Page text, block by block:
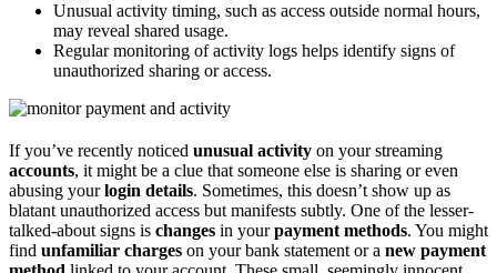
Unusual activity timing, such as access outside normal hours,
may reveal shared usage.
Regular monitoring of activity logs helps identify signs of
unauthorized sharing or access.
If you’ve recently noticed unusual activity on your streaming
accounts, it might be a clue that someone else is sharing or even
abusing yourlogin details. Sometimes, this doesn’t show up as
blatant unauthorized access but manifests subtly. One of the lesser-
talked-about signs is changes in yourpayment methods. You might
find unfamiliar charges on your bank statement or a new payment